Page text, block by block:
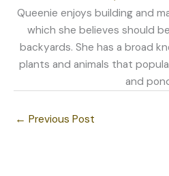
Queenie enjoys building and
which she believes should
backyards. She has a broad
plants and animals that
and
← Previous Post